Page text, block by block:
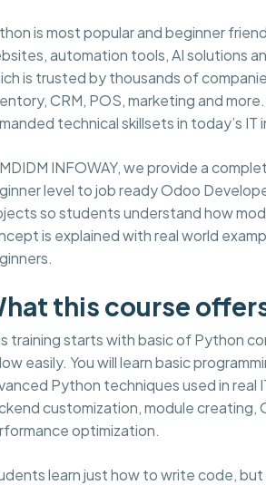
is most popular and beginner
automation tools, AI solutions
is trusted by thousands of
CRM, POS, marketing and
technical skillsets in today’s IT
INFOWAY, we provide a
level to job ready Odoo
so students understand how
is explained with real world
this course
training starts with basic of Python
easily. You will learn basic
Python techniques used in
customization, module
optimization.
learn just how to write code,